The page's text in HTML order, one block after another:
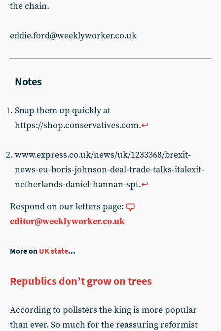
the chain.
eddie.ford@weeklyworker.co.uk
Snap them up quickly at
https://shop.conservatives.com.↩︎
www.express.co.uk/news/uk/1233368/brexit-
news-eu-boris-johnson-deal-trade-talks-italexit-
netherlands-daniel-hannan-spt.↩︎
Respond on our letters page:
editor@weeklyworker.co.uk
More on UK state...
Republics don’t grow on trees
According to pollsters the king is more popular
than ever. So much for the reassuring reformist